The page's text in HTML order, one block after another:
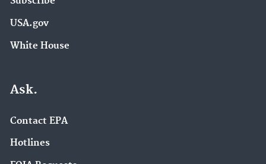
USA.gov
White House
Ask.
Contact EPA
Hotlines